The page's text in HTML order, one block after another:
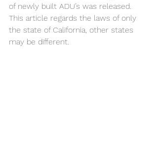
of newly built ADU’s was released.
This article regards the laws of only
the state of California, other states